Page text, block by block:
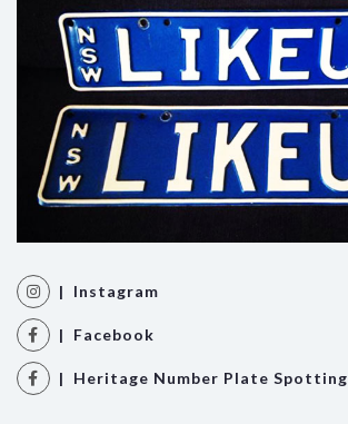
| Instagram
| Facebook
| Heritage Number Plate Spotting